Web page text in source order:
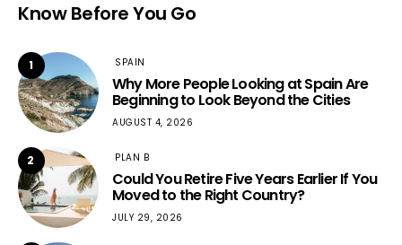
Know Before You Go
1 SPAIN
Why More People Looking at Spain Are
Beginning to Look Beyond the Cities
AUGUST 4, 2026
2 PLAN B
Could You Retire Five Years Earlier If You
Moved to the Right Country?
JULY 29, 2026